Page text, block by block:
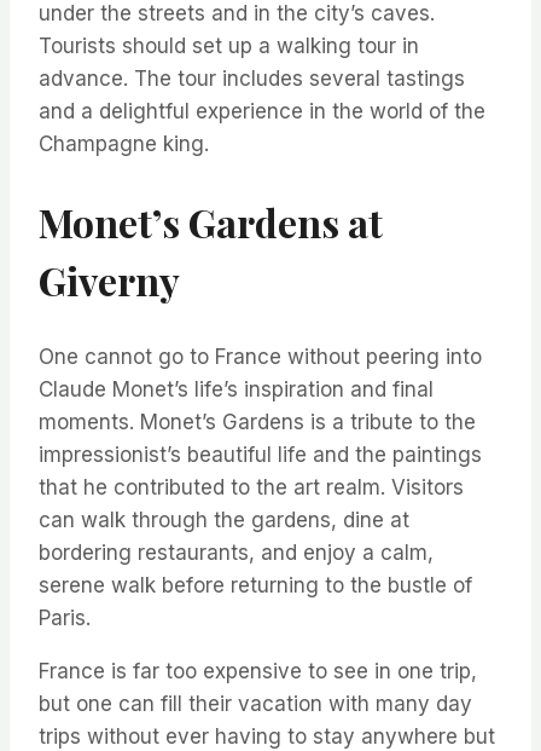
under the streets and in the city’s caves.
Tourists should set up a walking tour in
advance. The tour includes several tastings
and a delightful experience in the world of the
Champagne king.
Monet’s Gardens at
Giverny
One cannot go to France without peering into
Claude Monet’s life’s inspiration and final
moments. Monet’s Gardens is a tribute to the
impressionist’s beautiful life and the paintings
that he contributed to the art realm. Visitors
can walk through the gardens, dine at
bordering restaurants, and enjoy a calm,
serene walk before returning to the bustle of
Paris.
France is far too expensive to see in one trip,
but one can fill their vacation with many day
trips without ever having to stay anywhere but